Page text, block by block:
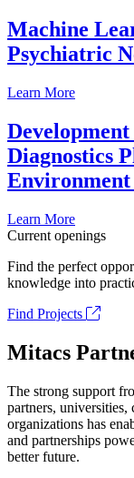
Machine
Psychiatric
Learn More
Diagnostics
Learn More
Current openings
Find the perfect
knowledge into
Find Projects
Mitacs
The strong support
partners, universities,
organizations has
and partnerships
better future.